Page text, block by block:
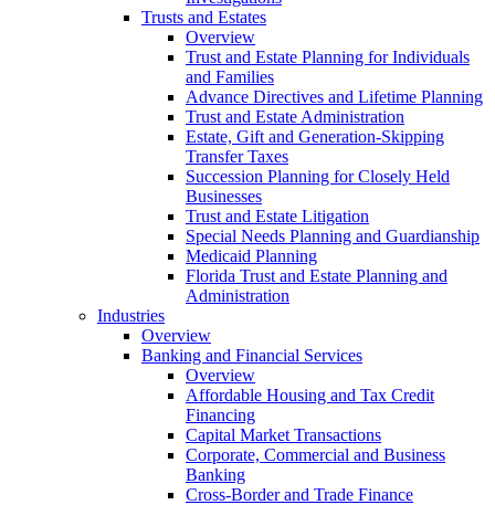
Trusts and Estates
Overview
Trust and Estate Planning for Individuals
and Families
Advance Directives and Lifetime Planning
Trust and Estate Administration
Estate, Gift and Generation-Skipping
Transfer Taxes
Succession Planning for Closely Held
Businesses
Trust and Estate Litigation
Special Needs Planning and Guardianship
Medicaid Planning
Florida Trust and Estate Planning and
Administration
Industries
Overview
Banking and Financial Services
Overview
Affordable Housing and Tax Credit
Financing
Capital Market Transactions
Corporate, Commercial and Business
Banking
Cross-Border and Trade Finance